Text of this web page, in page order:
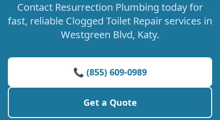
Contact Resurrection Plumbing today for
fast, reliable Clogged Toilet Repair services in
Westgreen Blvd, Katy.
📞 (855) 609-0989
Get a Quote